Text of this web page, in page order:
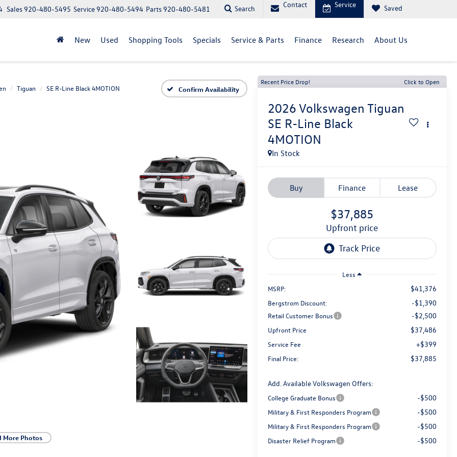
Parts920-480-5481
Service920-480-5494
Sales920-480-5495 Search Contact Service Saved
New Used Shopping Tools Specials Service & Parts Finance Research About Us
Tiguan SE R-Line Black 4MOTION Confirm Availability
More Photos
Recent Price Drop! Click to Open
2026 Volkswagen Tiguan
SE R-Line Black
4MOTION
In Stock
Buy Finance Lease
$37,885
upfront price
Less
MSRP:
$41,376
Bergstrom Discount: -$1,390
Retail Customer Bonus -$2,500
Upfront Price $37,486
Service Fee +$399
Final Price: $37,885
Add. Available Volkswagen Offers:
College Graduate Bonus -$500
Military & First Responders Program -$500
Military & First Responders Program -$500
Disaster Relief Program -$500